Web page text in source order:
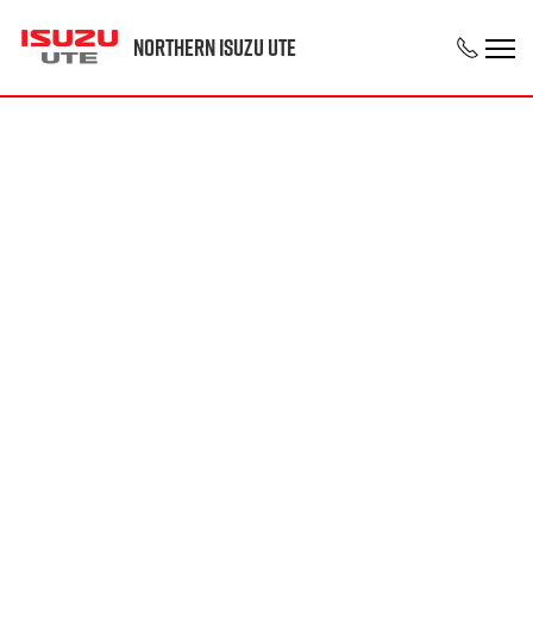
Northern Isuzu UTE